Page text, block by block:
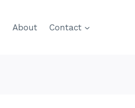
About Contact